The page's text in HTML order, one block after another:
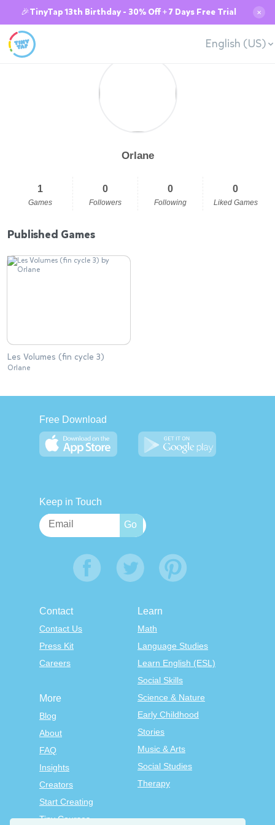
🎉TinyTap 13th Birthday - 30% Off + 7 Days Free Trial ✕
English (US)
Orlane
1
Games
0
Followers
0
Following
0
Liked Games
Published Games
Les Volumes (fin cycle 3)
Orlane
Free Download
Keep in Touch
Contact
Contact Us
Press Kit
Careers
Learn
Math
Language Studies
Learn English (ESL)
Social Skills
Science & Nature
Early Childhood
Stories
Music & Arts
Social Studies
Therapy
More
Blog
About
FAQ
Insights
Creators
Start Creating
Tiny Courses